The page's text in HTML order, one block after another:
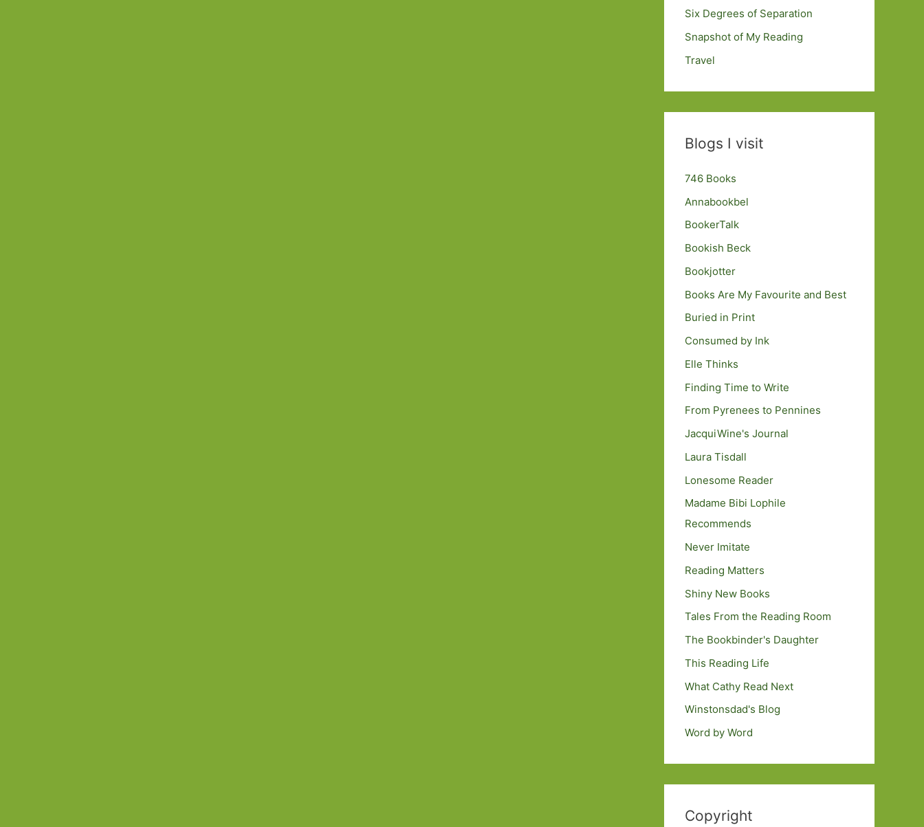
Six Degrees of Separation
Snapshot of My Reading
Travel
Blogs I visit
746 Books
Annabookbel
BookerTalk
Bookish Beck
Bookjotter
Books Are My Favourite and Best
Buried in Print
Consumed by Ink
Elle Thinks
Finding Time to Write
From Pyrenees to Pennines
JacquiWine's Journal
Laura Tisdall
Lonesome Reader
Madame Bibi Lophile
Recommends
Never Imitate
Reading Matters
Shiny New Books
Tales From the Reading Room
The Bookbinder's Daughter
This Reading Life
What Cathy Read Next
Winstonsdad's Blog
Word by Word
Copyright